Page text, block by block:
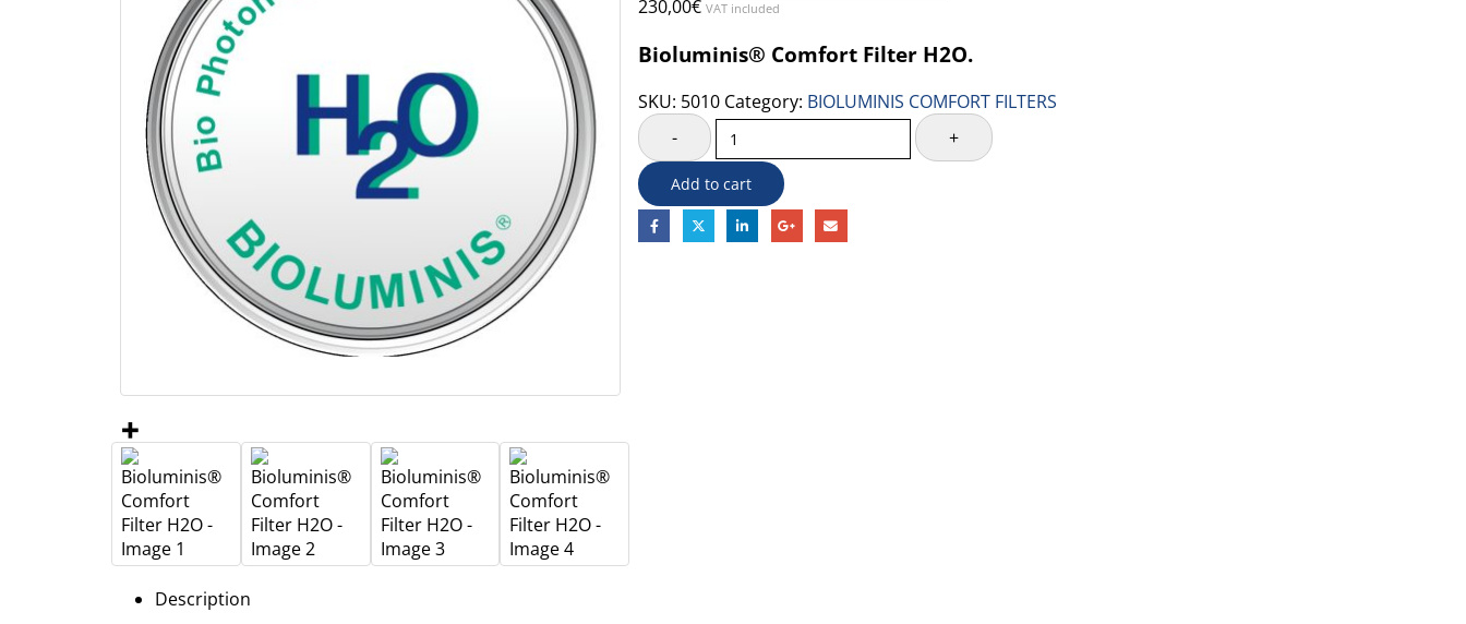
230,00€ VAT included
Bioluminis® Comfort Filter H2O.
SKU: 5010 Category: BIOLUMINIS COMFORT FILTERS
-
+
Add to cart
Description